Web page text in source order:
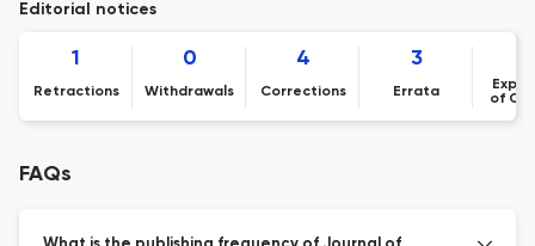
Editorial notices
1
Retractions
0
Withdrawals
4
Corrections
3
Errata
of
FAQs